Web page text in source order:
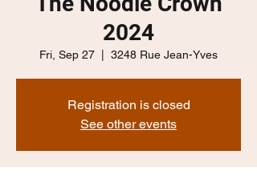
2024
Fri, Sep 27 3248 Rue Jean-Yves
Registration is closed
See other events